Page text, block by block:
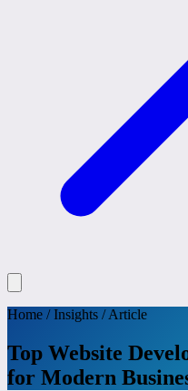
Home /Insights /Article
Top Website
for Modern